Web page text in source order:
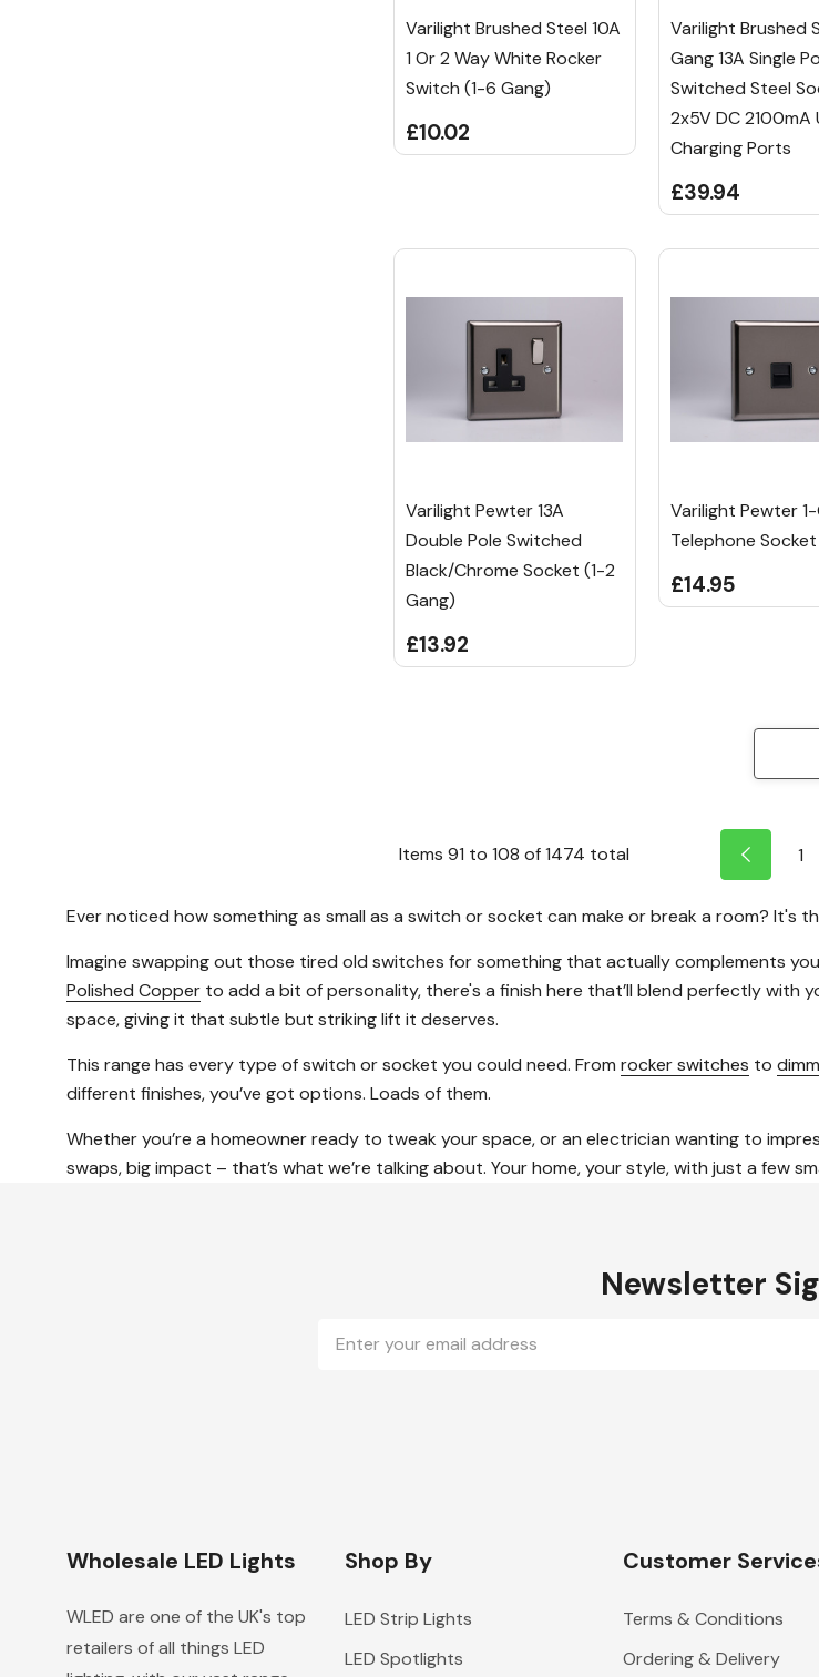
Varilight Brushed Steel 10A
1 Or 2 Way White Rocker
Switch (1-6 Gang)
£10.02
Varilight Brushed
Gang 13A Single
Switched Steel
2x5V DC 2100mA
Charging Ports
£39.94
Varilight Pewter 13A
Double Pole Switched
Black/Chrome Socket (1-2
Gang)
£13.92
Varilight Pewter
Telephone Socket
£14.95
Items 91 to 108 of1474 total 1
Ever noticed how something as small as a switch or socket can make or break a room? It's
Imagine swapping out those tired old switches for something that actually complements
Polished Copper to add a bit of personality, there's a finish here that’ll blend perfectly with
space, giving it that subtle but striking lift it deserves.
This range has every type of switch or socket you could need. From rocker switches to
different finishes, you’ve got options. Loads of them.
Whether you’re a homeowner ready to tweak your space, or an electrician wanting to
swaps, big impact – that’s what we’re talking about. Your home, your style, with just a few
Newsletter
Address
Wholesale LED Lights
WLED are one of the UK's top
retailers of all things LED
Shop By
LED Strip Lights
LED Spotlights
Customer
Terms & Conditions
Ordering & Delivery